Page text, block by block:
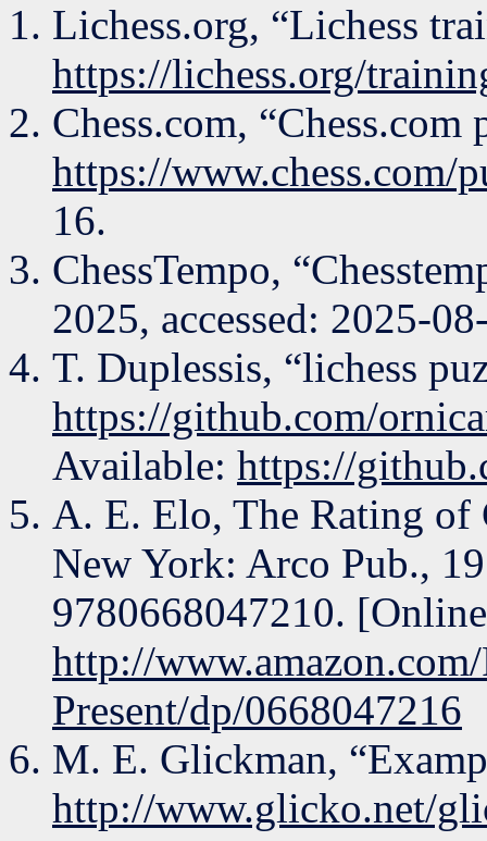
Lichess.org, “Lichess
https://lichess.org/
Chess.com, “Chess.com
https://www.chess.com/
16.
ChessTempo,
2025, accessed: 2025-
T. Duplessis, “lichess
https://github.com/
Available: https://
A. E. Elo, The Rating of
New York: Arco Pub.,
9780668047210.
http://
Present/dp/0668047216
M. E. Glickman,
http://www.glicko.net/